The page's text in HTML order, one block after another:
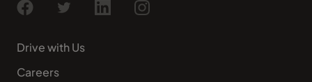
Drive with Us
Careers